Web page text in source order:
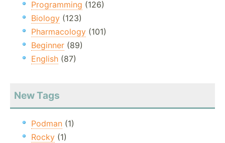
Programming (126)
Biology (123)
Pharmacology (101)
Beginner (89)
English (87)
New Tags
Podman (1)
Rocky (1)